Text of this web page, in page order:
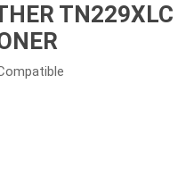
TN229XLC